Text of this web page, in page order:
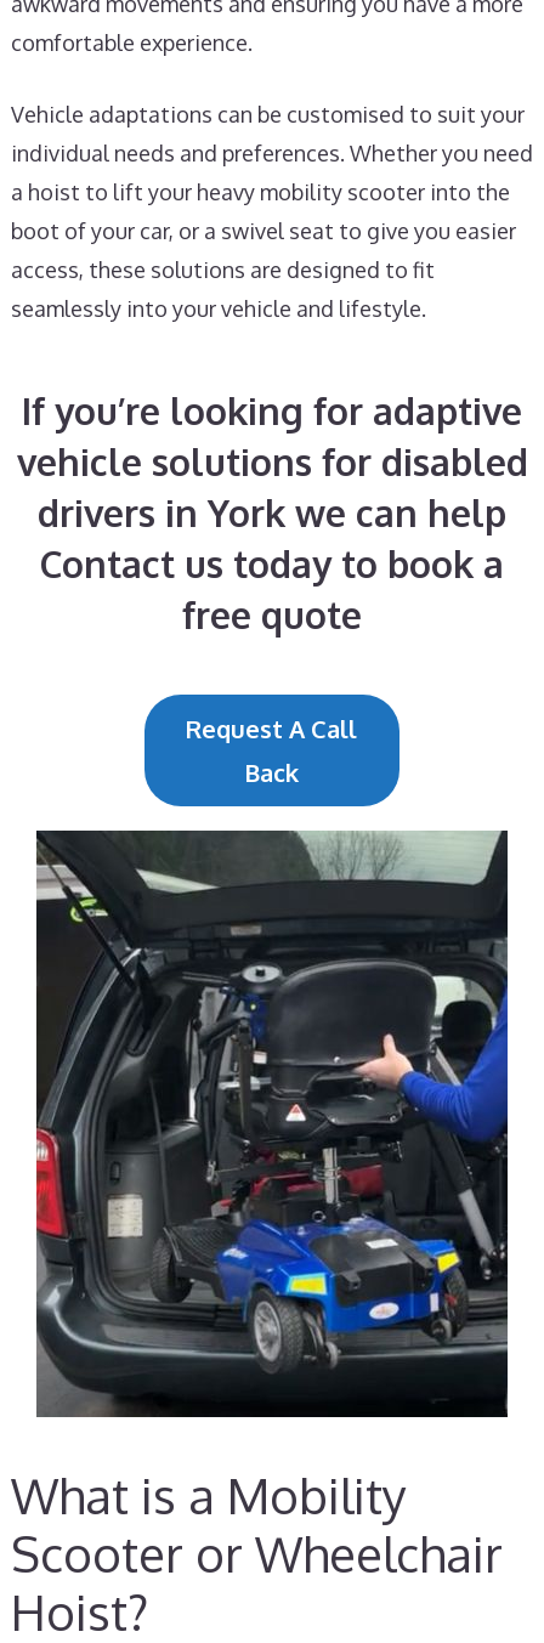
comfortable experience.
Vehicle adaptations can be customised to suit your
individual needs and preferences. Whether you need
a hoist to lift your heavy mobility scooter into the
boot of your car, or a swivel seat to give you easier
access, these solutions are designed to fit
seamlessly into your vehicle and lifestyle.
If you’re looking for adaptive
vehicle solutions for disabled
drivers in York we can help
Contact us today to book a
free quote
Request A Call
Back
What is a Mobility
Scooter or Wheelchair
Hoist?